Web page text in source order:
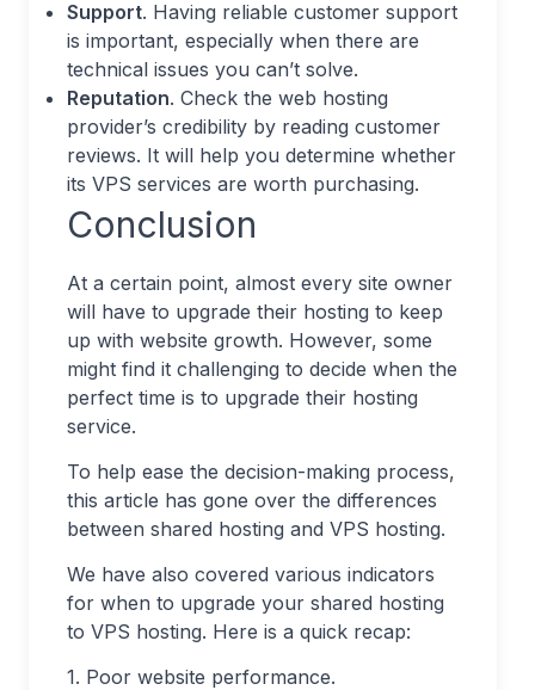
Support. Having reliable customer support
is important, especially when there are
technical issues you can’t solve.
Reputation. Check the web hosting
provider’s credibility by reading customer
reviews. It will help you determine whether
its VPS services are worth purchasing.
Conclusion
At a certain point, almost every site owner
will have to upgrade their hosting to keep
up with website growth. However, some
might find it challenging to decide when the
perfect time is to upgrade their hosting
service.
To help ease the decision-making process,
this article has gone over the differences
between shared hosting and VPS hosting.
We have also covered various indicators
for when to upgrade your shared hosting
to VPS hosting. Here is a quick recap:
1. Poor website performance.